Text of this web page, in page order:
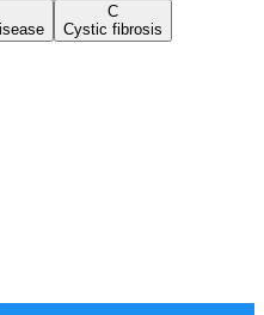
C
Cystic fibrosis